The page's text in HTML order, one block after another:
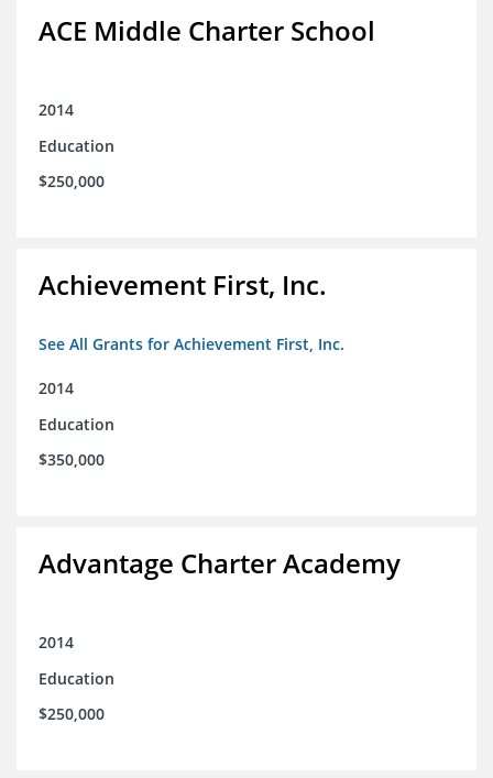
ACE Middle Charter School
2014
Education
$250,000
Achievement First, Inc.
See All Grants for Achievement First, Inc.
2014
Education
$350,000
Advantage Charter Academy
2014
Education
$250,000